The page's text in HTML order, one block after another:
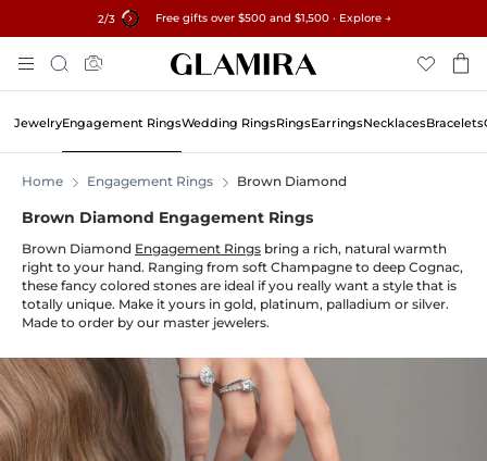
3/3 15% on all orders →
Free gifts over $500 and $1,500 · Explore →
✓60-Day Returns ✓Free Resizing
To
Content
Search
JewelryEngagement RingsWedding RingsRingsEarringsNecklacesBracelets
Home Engagement Rings Brown Diamond
Brown Diamond Engagement Rings
Brown Diamond Engagement Rings bring a rich, natural warmth
right to your hand. Ranging from soft Champagne to deep Cognac,
these fancy colored stones are ideal if you really want a style that is
totally unique. Make it yours in gold, platinum, palladium or silver.
Made to order by our master jewelers.